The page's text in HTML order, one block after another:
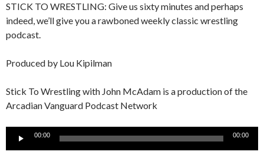
STICK TO WRESTLING: Give us sixty minutes and perhaps
indeed, we’ll give you a rawboned weekly classic wrestling
podcast.
Produced by Lou Kipilman
Stick To Wrestling with John McAdam is a production of the
Arcadian Vanguard Podcast Network
Audio
00:00 00:00